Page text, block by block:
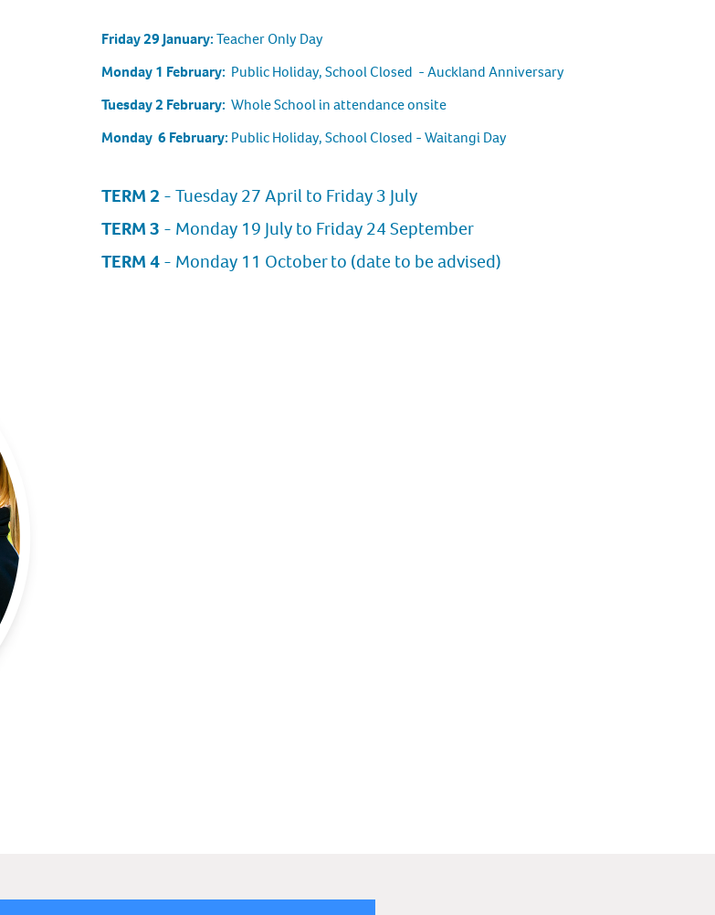
Friday 29 January:Teacher Only Day
Monday 1 February: Public Holiday, School Closed - Auckland Anniversary
Tuesday 2 February: Whole School in attendance onsite
Monday 6 February: Public Holiday, School Closed - Waitangi Day
TERM 2- Tuesday 27 April to Friday 3 July
TERM 3 - Monday 19 July to Friday 24 September
TERM 4- Monday 11 October to (date to be advised)